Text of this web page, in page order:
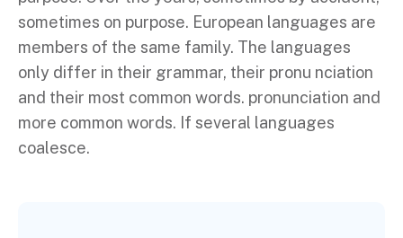
sometimes on purpose. European languages are
members of the same family. The languages
only differ in their grammar, their pronu nciation
and their most common words. pronunciation and
more common words. If several languages
coalesce.